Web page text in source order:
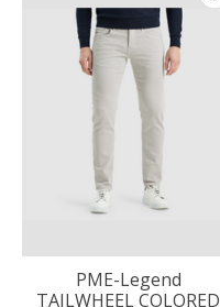
PME-Legend
TAILWHEEL COLORED